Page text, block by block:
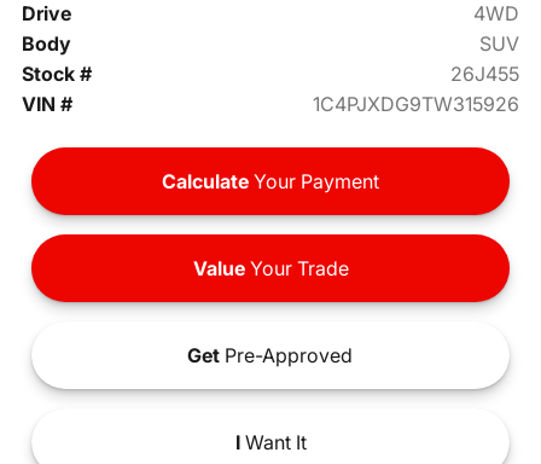
Drive
4WD
Body
SUV
Stock #
26J455
VIN #
1C4PJXDG9TW315926
Calculate Your Payment
ValueYour Trade
Get Pre-Approved
IWant It